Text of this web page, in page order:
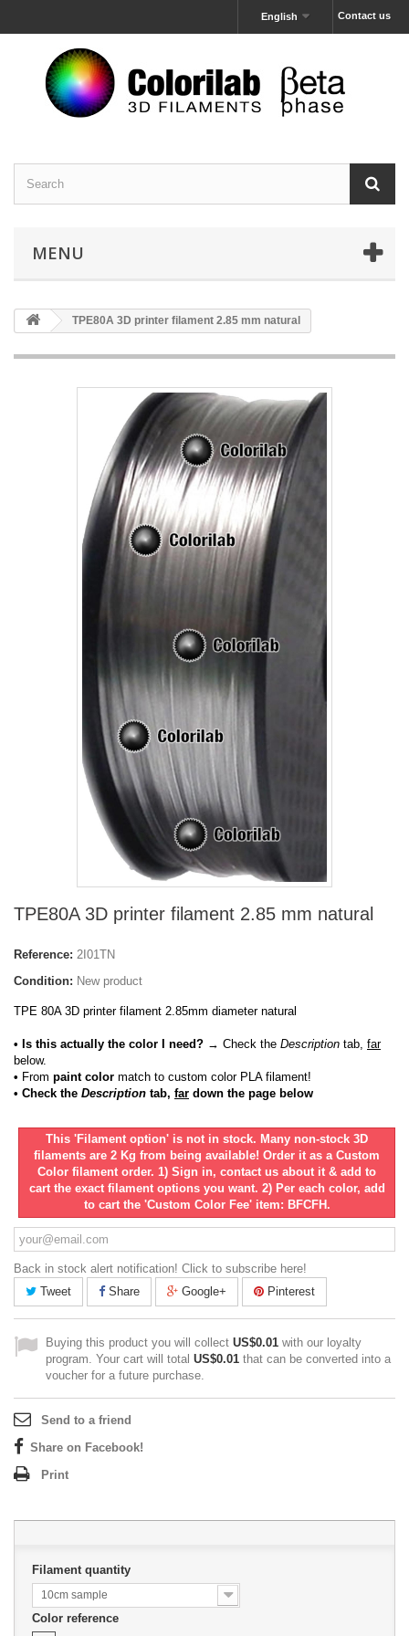
Contact us
English
MENU
TPE80A 3D printer filament 2.85 mm natural
TPE80A 3D printer filament 2.85 mm natural
Reference: 2I01TN
Condition: New product
TPE 80A 3D printer filament 2.85mm diameter natural
• Is this actually the color I need? → Check the Description tab, far
below.
• From paint color match to custom color PLA filament!
• Check the Description tab, far down the page below
This 'Filament option' is not in stock. Many non-stock 3D
filaments are 2 Kg from being available! Order it as a Custom
Color filament order. 1) Sign in, contact us about it & add to
cart the exact filament options you want. 2) Per each color, add
to cart the 'Custom Color Fee' item: BFCFH.
Back in stock alert notification! Click to subscribe here!
Tweet
Share Google+ Pinterest
Buying this product you will collect US$0.01 with our loyalty
program. Your cart will total US$0.01 that can be converted into a
voucher for a future purchase.
Send to a friend
Share on Facebook!
Print
Filament quantity
10cm sample
Color reference